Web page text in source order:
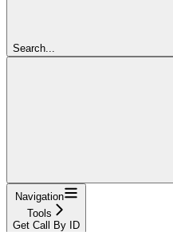
Search...
Navigation
Tools
Get Call By ID